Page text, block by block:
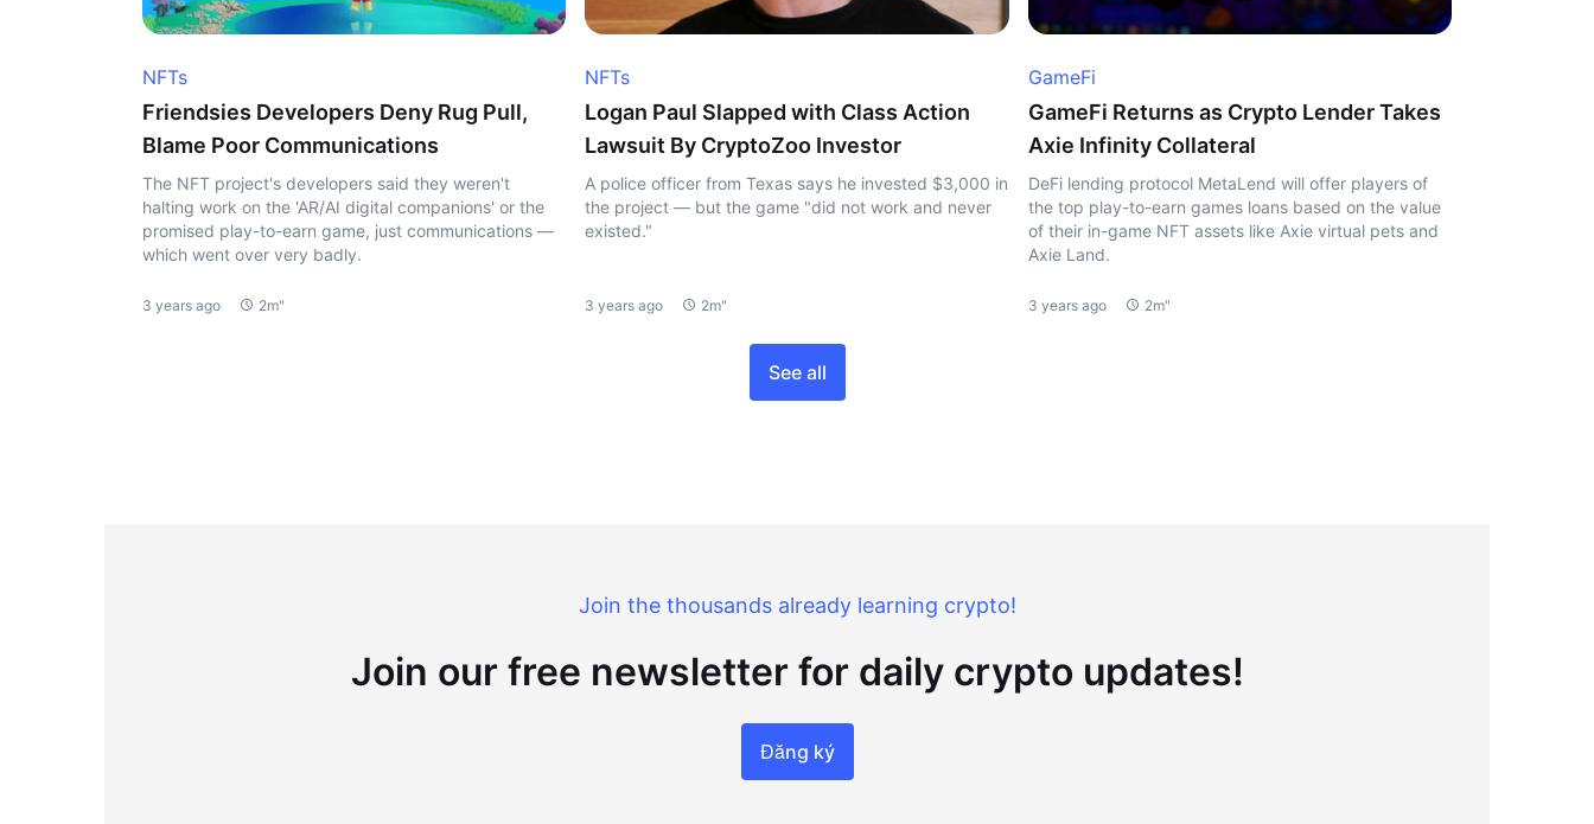
NFTs
Friendsies Developers Deny Rug Pull,
Blame Poor Communications
The NFT project's developers said they weren't
halting work on the 'AR/AI digital companions' or the
promised play-to-earn game, just communications —
which went over very badly.
3 years ago 2m"
NFTs
Logan Paul Slapped with Class Action
Lawsuit By CryptoZoo Investor
A police officer from Texas says he invested $3,000 in
the project — but the game "did not work and never
existed."
3 years ago 2m"
GameFi
GameFi Returns as Crypto Lender Takes
Axie Infinity Collateral
DeFi lending protocol MetaLend will offer players of
the top play-to-earn games loans based on the value
of their in-game NFT assets like Axie virtual pets and
Axie Land.
3 years ago 2m"
See all
Join the thousands already learning crypto!
Join our free newsletter for daily crypto updates!
Đăng ký